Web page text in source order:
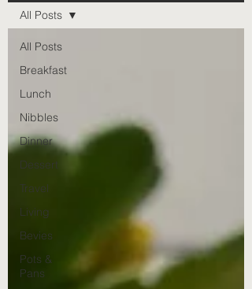
All Posts
Breakfast
Lunch
Nibbles
Dinner
Dessert
Travel
Living
Bevies
Pots &
Pans
All Posts